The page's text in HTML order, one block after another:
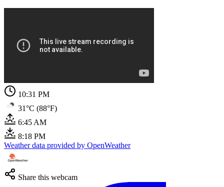
10:31 PM
31°C (88°F)
6:45 AM
8:18 PM
Weather data provided by OpenWeather
Share this webcam